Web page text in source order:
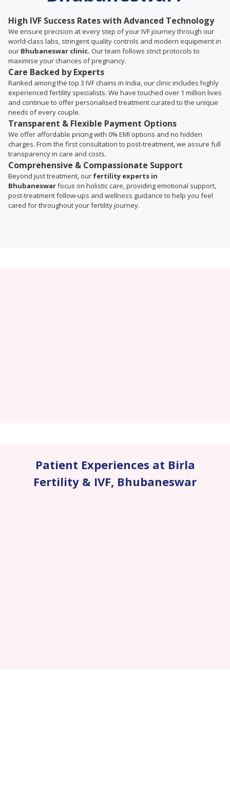
High IVF Success Rates with Advanced Technology
We ensure precision at every step of your IVF journey through our
world-class labs, stringent quality controls and modern equipment in
our Bhubaneswar clinic. Our team follows strict protocols to
maximise your chances of pregnancy.
Care Backed by Experts
Ranked among the top 3 IVF chains in India, our clinic includes highly
experienced fertility specialists. We have touched over 1 million lives
and continue to offer personalised treatment curated to the unique
needs of every couple.
Transparent & Flexible Payment Options
We offer affordable pricing with 0% EMI options and no hidden
charges. From the first consultation to post-treatment, we assure full
transparency in care and costs.
Comprehensive & Compassionate Support
Beyond just treatment, our fertility experts in
Bhubaneswarfocus on holistic care, providing emotional support,
post-treatment follow-ups and wellness guidance to help you feel
cared for throughout your fertility journey.
Patient Experiences at Birla
Fertility & IVF, Bhubaneswar